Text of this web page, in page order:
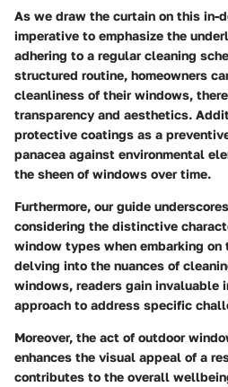
As we draw the curtain on this in-
imperative to emphasize the
adhering to a regular cleaning
structured routine, homeowners
cleanliness of their windows,
transparency and aesthetics.
protective coatings as a
panacea against environmental
the sheen of windows over time.
Furthermore, our guide
considering the distinctive
window types when embarking on
delving into the nuances of
windows, readers gain
approach to address specific
Moreover, the act of outdoor
enhances the visual appeal of a
contributes to the overall